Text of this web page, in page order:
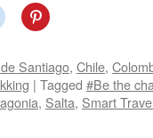
Santiago, Chile,
| Tagged #Be the
, Salta, Smart